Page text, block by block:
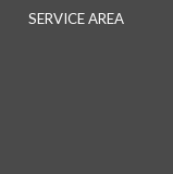
SERVICE AREA